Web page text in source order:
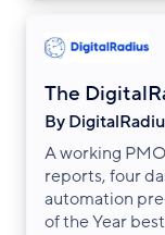
The
By
A working
reports, four
automation
of the Year